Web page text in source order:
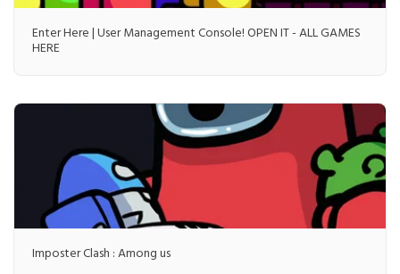
Enter Here | User Management Console! OPEN IT - ALL GAMES
HERE
Imposter Clash : Among us